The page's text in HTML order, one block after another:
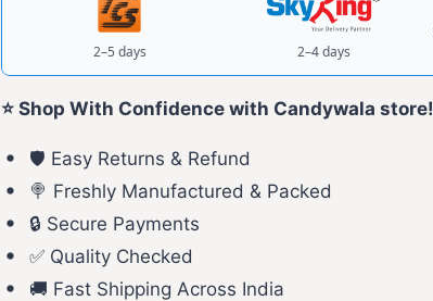
2–5 days 2–4 days
⭐ Shop With Confidence with Candywala store!
🛡️ Easy Returns & Refund
🍭 Freshly Manufactured & Packed
🔒 Secure Payments
✅ Quality Checked
🚚 Fast Shipping Across India